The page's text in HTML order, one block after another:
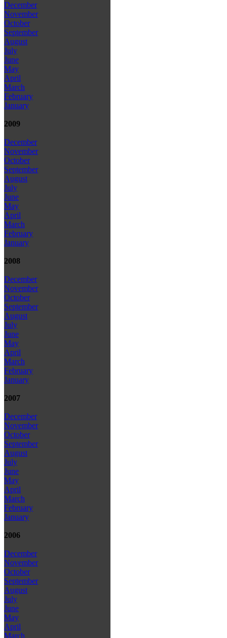
December
November
October
September
August
July
June
May
April
March
February
January
2009
December
November
October
September
August
July
June
May
April
March
February
January
2008
December
November
October
September
August
July
June
May
April
March
February
January
2007
December
November
October
September
August
July
June
May
April
March
February
January
2006
December
November
October
September
August
July
June
May
April
March